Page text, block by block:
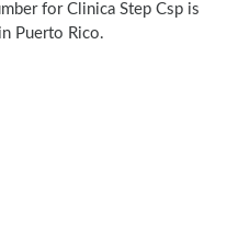
for Clinica Step Csp is
in Puerto Rico.